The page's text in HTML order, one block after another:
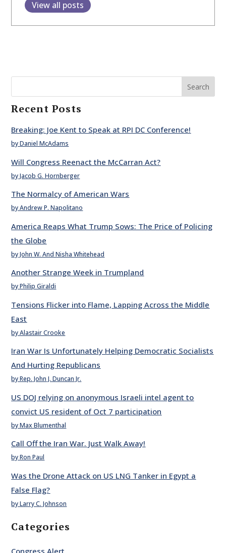
View all posts
Search
Recent Posts
Breaking: Joe Kent to Speak at RPI DC Conference!
by Daniel McAdams
Will Congress Reenact the McCarran Act?
by Jacob G. Hornberger
The Normalcy of American Wars
by Andrew P. Napolitano
America Reaps What Trump Sows: The Price of Policing
the Globe
by John W. And Nisha Whitehead
Another Strange Week in Trumpland
by Philip Giraldi
Tensions Flicker into Flame, Lapping Across the Middle
East
by Alastair Crooke
Iran War Is Unfortunately Helping Democratic Socialists
And Hurting Republicans
by Rep. John J. Duncan Jr.
US DOJ relying on anonymous Israeli intel agent to
convict US resident of Oct 7 participation
by Max Blumenthal
Call Off the Iran War. Just Walk Away!
by Ron Paul
Was the Drone Attack on US LNG Tanker in Egypt a
False Flag?
by Larry C. Johnson
Categories